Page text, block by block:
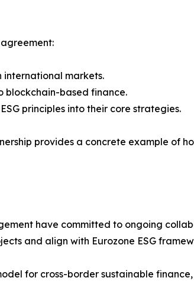
international markets.
blockchain-based finance.
principles into their core strategies.
provides a concrete example of
have committed to ongoing
and align with Eurozone ESG
for cross-border sustainable